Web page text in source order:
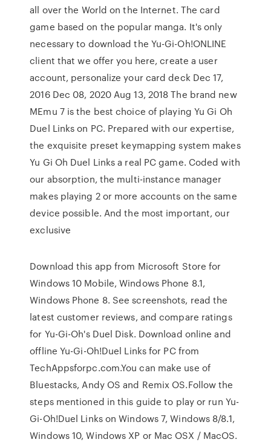
all over the World on the Internet. The card
game based on the popular manga. It's only
necessary to download the Yu-Gi-Oh!ONLINE
client that we offer you here, create a user
account, personalize your card deck Dec 17,
2016 Dec 08, 2020 Aug 13, 2018 The brand new
MEmu 7 is the best choice of playing Yu Gi Oh
Duel Links on PC. Prepared with our expertise,
the exquisite preset keymapping system makes
Yu Gi Oh Duel Links a real PC game. Coded with
our absorption, the multi-instance manager
makes playing 2 or more accounts on the same
device possible. And the most important, our
exclusive
Download this app from Microsoft Store for
Windows 10 Mobile, Windows Phone 8.1,
Windows Phone 8. See screenshots, read the
latest customer reviews, and compare ratings
for Yu-Gi-Oh's Duel Disk. Download online and
offline Yu-Gi-Oh!Duel Links for PC from
TechAppsforpc.com.You can make use of
Bluestacks, Andy OS and Remix OS.Follow the
steps mentioned in this guide to play or run Yu-
Gi-Oh!Duel Links on Windows 7, Windows 8/8.1,
Windows 10, Windows XP or Mac OSX / MacOS.